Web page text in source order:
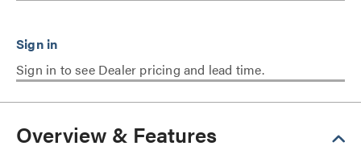
Sign in to see Dealer pricing and lead time.
Overview & Features